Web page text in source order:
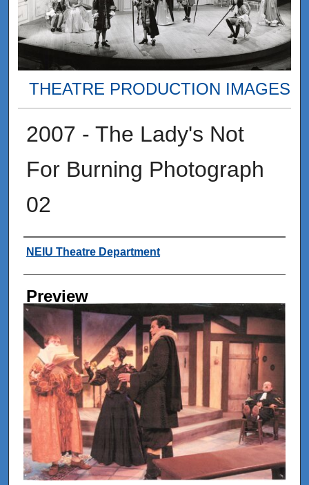
THEATRE PRODUCTION IMAGES
2007 - The Lady's Not
For Burning Photograph
02
Creator
NEIU Theatre Department
Preview